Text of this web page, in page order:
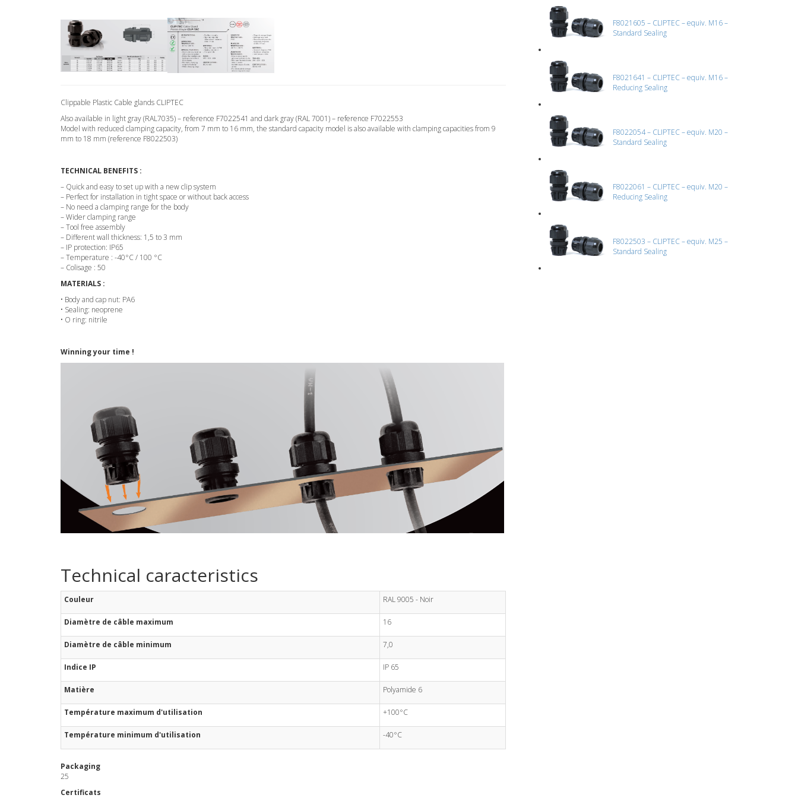
Clippable Plastic Cable glands CLIPTEC
Also available in light gray (RAL7035) – reference F7022541 and dark gray (RAL 7001) – reference F7022553
Model with reduced clamping capacity, from 7 mm to 16 mm, the standard capacity model is also available with clamping capacities from 9
mm to 18 mm (reference F8022503)
TECHNICAL BENEFITS :
– Quick and easy to set up with a new clip system
– Perfect for installation in tight space or without back access
– No need a clamping range for the body
– Wider clamping range
– Tool free assembly
– Different wall thickness: 1,5 to 3 mm
– IP protection: IP65
– Temperature : -40°C / 100 °C
– Colisage : 50
MATERIALS :
• Body and cap nut: PA6
• Sealing: neoprene
• O ring: nitrile
Winning your time !
Technical caracteristics
Couleur RAL 9005 - Noir
Diamètre de câble maximum 16
Diamètre de câble minimum 7,0
Indice IP IP 65
Matière Polyamide 6
Température maximum d'utilisation +100°C
Température minimum d'utilisation -40°C
Packaging
25
Certificats
F8021605 – CLIPTEC – equiv. M16 –
Standard Sealing
F8021641 – CLIPTEC – equiv. M16 –
Reducing Sealing
F8022054 – CLIPTEC – equiv. M20 –
Standard Sealing
F8022061 – CLIPTEC – equiv. M20 –
Reducing Sealing
F8022503 – CLIPTEC – equiv. M25 –
Standard Sealing